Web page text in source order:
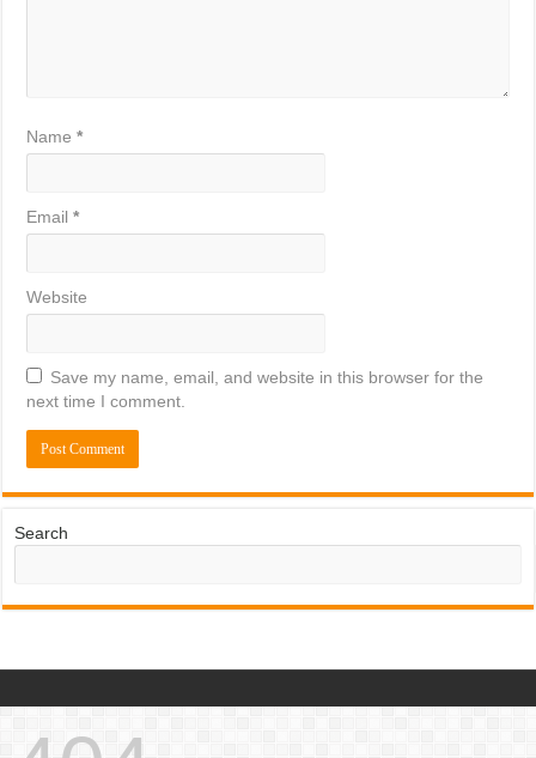
Name*
Email*
Website
Save my name, email, and website in this browser for the
next time I comment.
Search